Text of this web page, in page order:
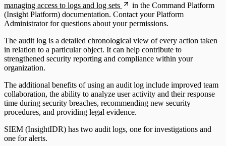
managing access to logs and log sets
in the Command Platform
(Insight Platform) documentation. Contact your Platform
Administrator for questions about your permissions.
The audit log is a detailed chronological view of every action taken
in relation to a particular object. It can help contribute to
strengthened security reporting and compliance within your
organization.
The additional benefits of using an audit log include improved team
collaboration, the ability to analyze user activity and their response
time during security breaches, recommending new security
procedures, and providing legal evidence.
SIEM (InsightIDR) has two audit logs, one for investigations and
one for alerts.